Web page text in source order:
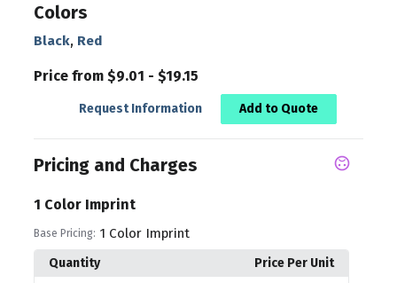
Colors
Black, Red
Price from $9.01 - $19.15
Request Information Add to Quote
Pricing and Charges
1 Color Imprint
Base Pricing: 1 Color Imprint
Quantity Price Per Unit